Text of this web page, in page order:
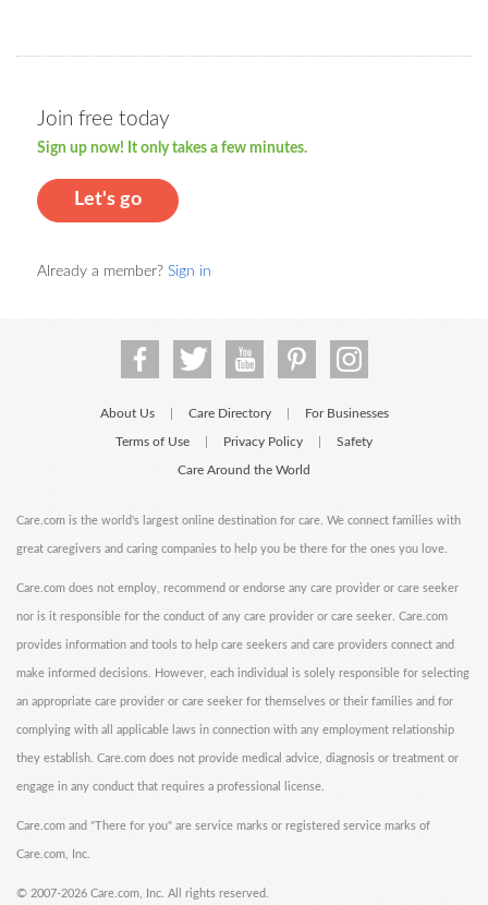
Join free today
Sign up now! It only takes a few minutes.
Let's go
Already a member? Sign in
About Us Care Directory For Businesses
Terms of Use Privacy Policy Safety
Care Around the World
Care.com is the world's largest online destination for care. We connect families with
great caregivers and caring companies to help you be there for the ones you love.
Care.com does not employ, recommend or endorse any care provider or care seeker
nor is it responsible for the conduct of any care provider or care seeker. Care.com
provides information and tools to help care seekers and care providers connect and
make informed decisions. However, each individual is solely responsible for selecting
an appropriate care provider or care seeker for themselves or their families and for
complying with all applicable laws in connection with any employment relationship
they establish. Care.com does not provide medical advice, diagnosis or treatment or
engage in any conduct that requires a professional license.
Care.com and "There for you" are service marks or registered service marks of
Care.com, Inc.
© 2007-2026 Care.com, Inc. All rights reserved.